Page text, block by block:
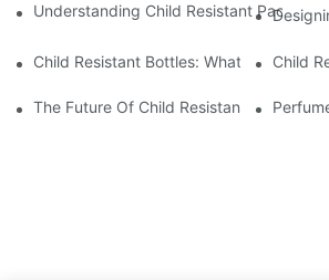
Understanding Child Resistant
Child Resistant Bottles: What You Need
Child
The Future Of Child Resistant